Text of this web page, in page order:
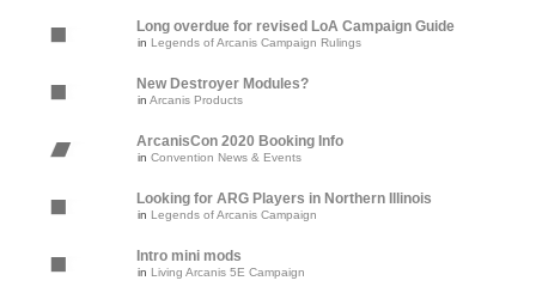
Long overdue for revised LoA Campaign Guide
in Legends of Arcanis Campaign Rulings
New Destroyer Modules?
in Arcanis Products
ArcanisCon 2020 Booking Info
in Convention News & Events
Looking for ARG Players in Northern Illinois
in Legends of Arcanis Campaign
Intro mini mods
in Living Arcanis 5E Campaign